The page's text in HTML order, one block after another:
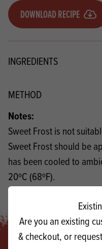
Are you an existing
& checkout, or
DOWNLOAD RECIPE
INGREDIENTS
METHOD
Notes:
Sweet Frost is not
Sweet Frost should be
has been cooled to
20ºC (68ºF).
If a finer particle size is